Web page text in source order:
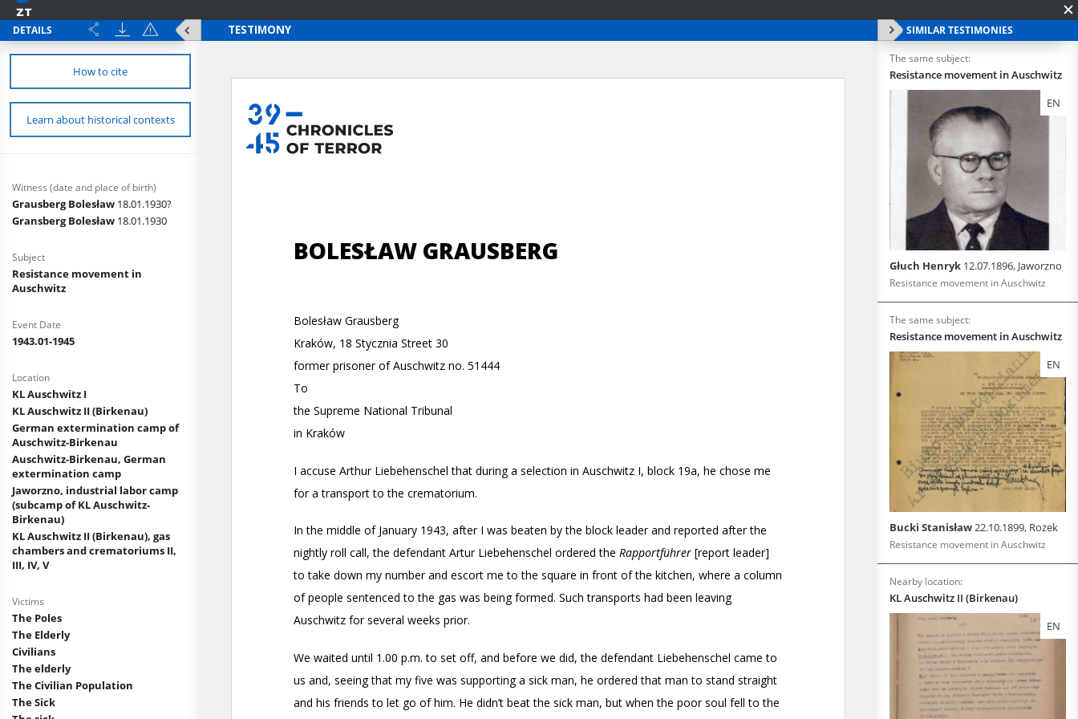
DETAILS
How to cite
Learn about historical contexts
Witness (date and place of birth)
Grausberg Bolesław 18.01.1930?
Gransberg Bolesław 18.01.1930
Subject
Resistance movement in
Auschwitz
Event Date
1943.01-1945
Location
KL Auschwitz I
KL Auschwitz II (Birkenau)
German extermination camp of
Auschwitz-Birkenau
Auschwitz-Birkenau, German
extermination camp
Jaworzno, industrial labor camp
(subcamp of KL Auschwitz-
Birkenau)
KL Auschwitz II (Birkenau), gas
chambers and crematoriums II,
III, IV, V
Victims
The Poles
The Elderly
Civilians
The elderly
The Civilian Population
The Sick
SIMILAR TESTIMONIES
The same subject:
Resistance movement in Auschwitz
EN
Głuch Henryk 12.07.1896, Jaworzno
Resistance movement in Auschwitz
The same subject:
Resistance movement in Auschwitz
EN
Bucki Stanisław22.10.1899, Rożek
Resistance movement in Auschwitz
Nearby location:
KL Auschwitz II (Birkenau)
EN